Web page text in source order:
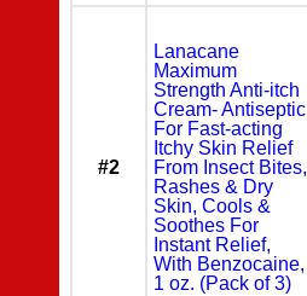
#2
Lanacane
Maximum
Strength Anti-itch
Cream- Antiseptic
For Fast-acting
Itchy Skin Relief
From Insect Bites,
Rashes & Dry
Skin, Cools &
Soothes For
Instant Relief,
With Benzocaine,
1 oz. (Pack of 3)